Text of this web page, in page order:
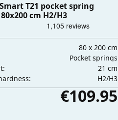
T21 pocket spring
cm H2/H3
80 x 200 cm
Pocket springs
21 cm
H2/H3
€109.95